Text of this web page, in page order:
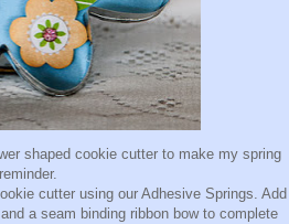
shaped cookie cutter to make my spring
cutter using our Adhesive Springs. Add
a seam binding ribbon bow to complete